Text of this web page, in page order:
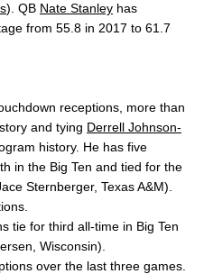
). QB Nate Stanley has
from 55.8 in 2017 to 61.7
receptions, more than
and tying Derrell Johnson-
history. He has five
in the Big Ten and tied for the
Sternberger, Texas A&M).
tie for third all-time in Big Ten
Wisconsin).
over the last three games.